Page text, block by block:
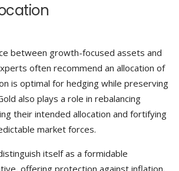
between growth-focused assets and
often recommend an allocation of
is optimal for hedging while preserving
also plays a role in rebalancing
their intended allocation and fortifying
market forces.
itself as a formidable
offering protection against inflation,